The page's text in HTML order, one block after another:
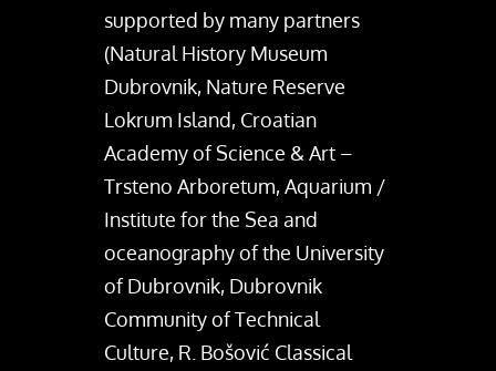
supported by many partners
(Natural History Museum
Dubrovnik, Nature Reserve
Lokrum Island, Croatian
Academy of Science & Art –
Trsteno Arboretum, Aquarium /
Institute for the Sea and
oceanography of the University
of Dubrovnik, Dubrovnik
Community of Technical
Culture, R. Bošović Classical